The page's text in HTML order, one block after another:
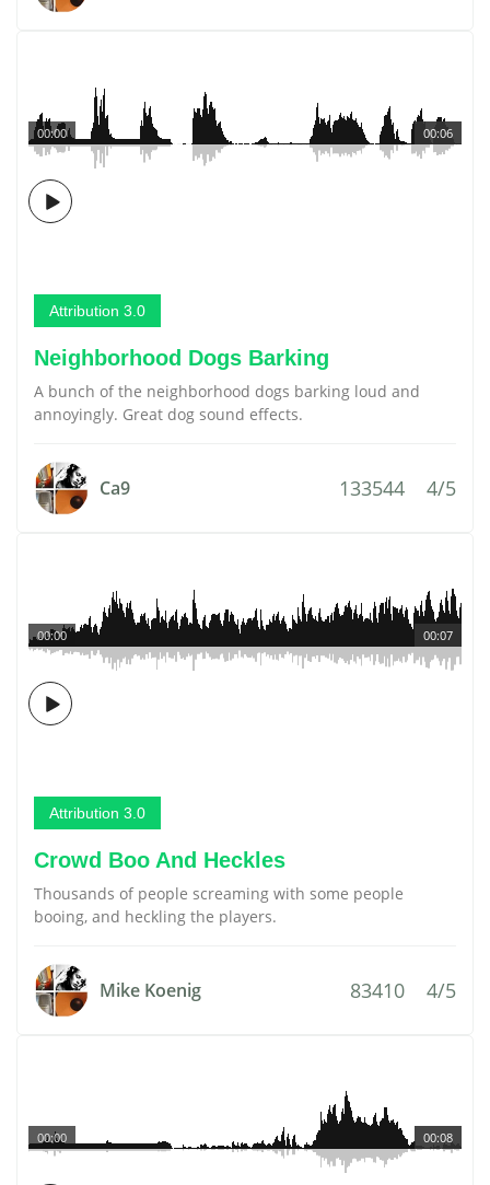
00:06
00:00
Attribution 3.0
Neighborhood Dogs Barking
A bunch of the neighborhood dogs barking loud and
annoyingly. Great dog sound effects.
Ca9 133544 4/5
00:07
00:00
Attribution 3.0
Crowd Boo And Heckles
Thousands of people screaming with some people
booing, and heckling the players.
Mike Koenig 83410 4/5
00:08
00:00